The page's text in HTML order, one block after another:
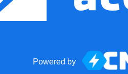
Powered by